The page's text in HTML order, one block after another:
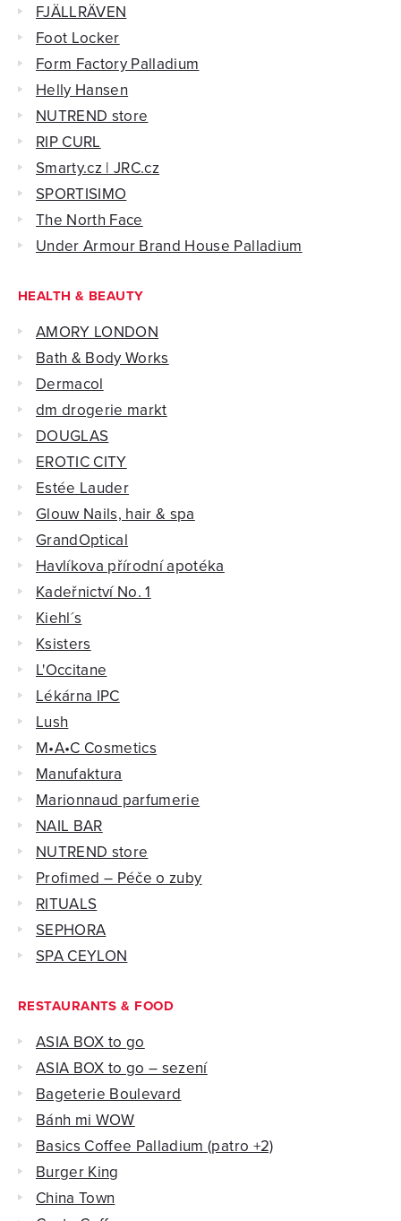
FJÄLLRÄVEN
Foot Locker
Form Factory Palladium
Helly Hansen
NUTREND store
RIP CURL
Smarty.cz | JRC.cz
SPORTISIMO
The North Face
Under Armour Brand House Palladium
HEALTH & BEAUTY
AMORY LONDON
Bath & Body Works
Dermacol
dm drogerie markt
DOUGLAS
EROTIC CITY
Estée Lauder
Glouw Nails, hair & spa
GrandOptical
Havlíkova přírodní apotéka
Kadeřnictví No. 1
Kiehl´s
Ksisters
L'Occitane
Lékárna IPC
Lush
M•A•C Cosmetics
Manufaktura
Marionnaud parfumerie
NAIL BAR
NUTREND store
Profimed – Péče o zuby
RITUALS
SEPHORA
SPA CEYLON
RESTAURANTS & FOOD
ASIA BOX to go
ASIA BOX to go – sezení
Bageterie Boulevard
Bánh mi WOW
Basics Coffee Palladium (patro +2)
Burger King
China Town